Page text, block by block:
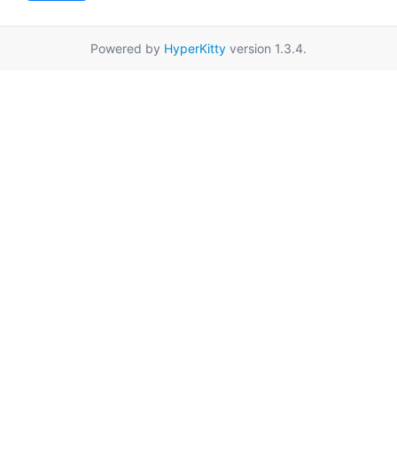
Powered by HyperKitty version 1.3.4.